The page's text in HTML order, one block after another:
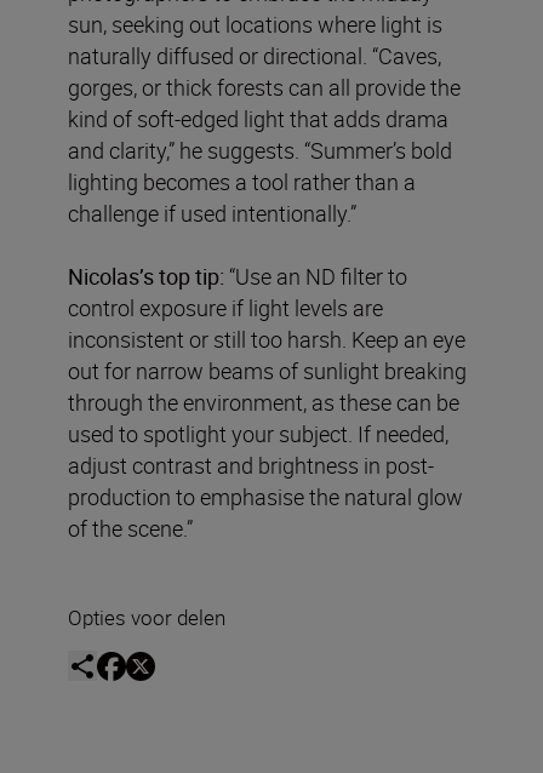
sun, seeking out locations where light is
naturally diffused or directional. “Caves,
gorges, or thick forests can all provide the
kind of soft-edged light that adds drama
and clarity,” he suggests. “Summer’s bold
lighting becomes a tool rather than a
challenge if used intentionally.”
Nicolas’s top tip: “Use an ND filter to
control exposure if light levels are
inconsistent or still too harsh. Keep an eye
out for narrow beams of sunlight breaking
through the environment, as these can be
used to spotlight your subject. If needed,
adjust contrast and brightness in post-
production to emphasise the natural glow
of the scene.”
Opties voor delen